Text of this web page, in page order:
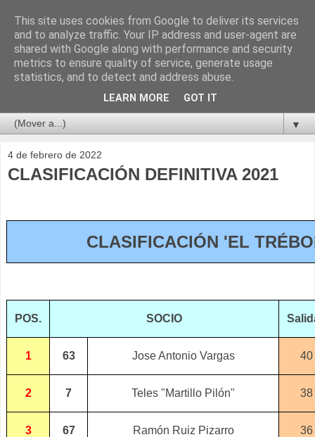
▼
4 de febrero de 2022
CLASIFICACIÓN DEFINITIVA 2021
CLASIFICACIÓN 'EL
POS. SOCIO
1 63 Jose Antonio Vargas 40
2 7 Teles "Martillo Pilón" 38
3 67 Ramón Ruiz Pizarro 36
This site uses cookies from Google to deliver its services
and to analyze traffic. Your IP address and user-agent are
shared with Google along with performance and security
metrics to ensure quality of service, generate usage
statistics, and to detect and address abuse.
LEARN MORE GOT IT